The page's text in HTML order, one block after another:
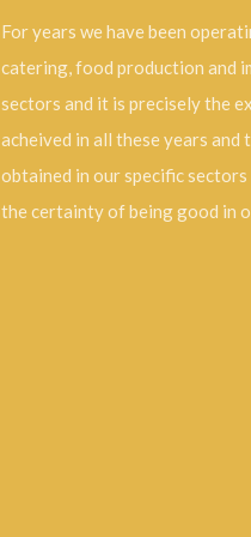
For years we have been
catering, food production and
sectors and it is precisely the
acheived in all these years and
obtained in our specific
the certainty of being good in